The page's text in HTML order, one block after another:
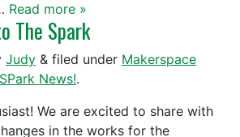
Read more »
The Spark
Judy & filed under Makerspace
News!.
We are excited to share with
in the works for the